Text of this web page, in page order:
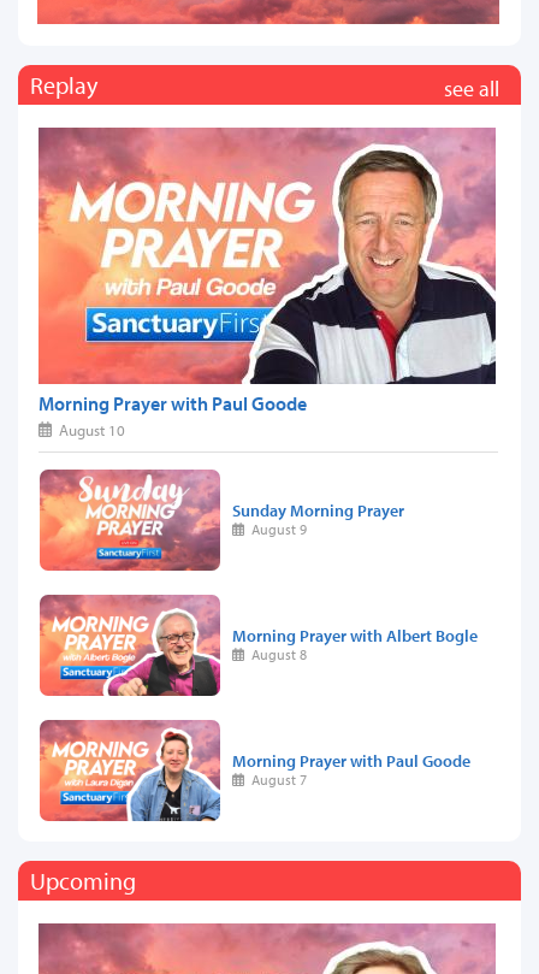
Replay see all
Morning Prayer with Paul Goode
August 10
Sunday Morning Prayer
August 9
Morning Prayer with Albert Bogle
August 8
Morning Prayer with Paul Goode
August 7
Upcoming